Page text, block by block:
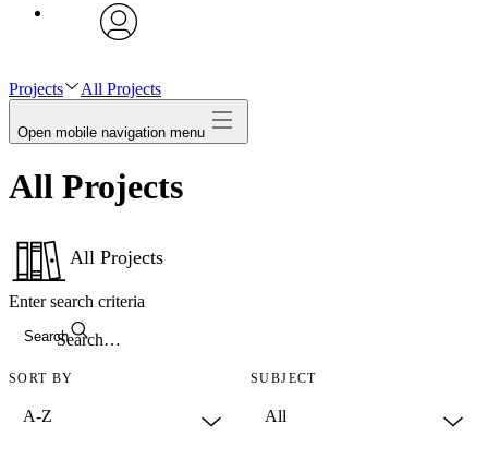
Projects All Projects
Open mobile navigation menu
All Projects
All Projects
Search
Enter search criteria
SORT BY SUBJECT